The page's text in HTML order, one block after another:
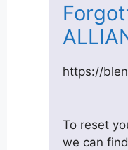
https://
To reset
we can